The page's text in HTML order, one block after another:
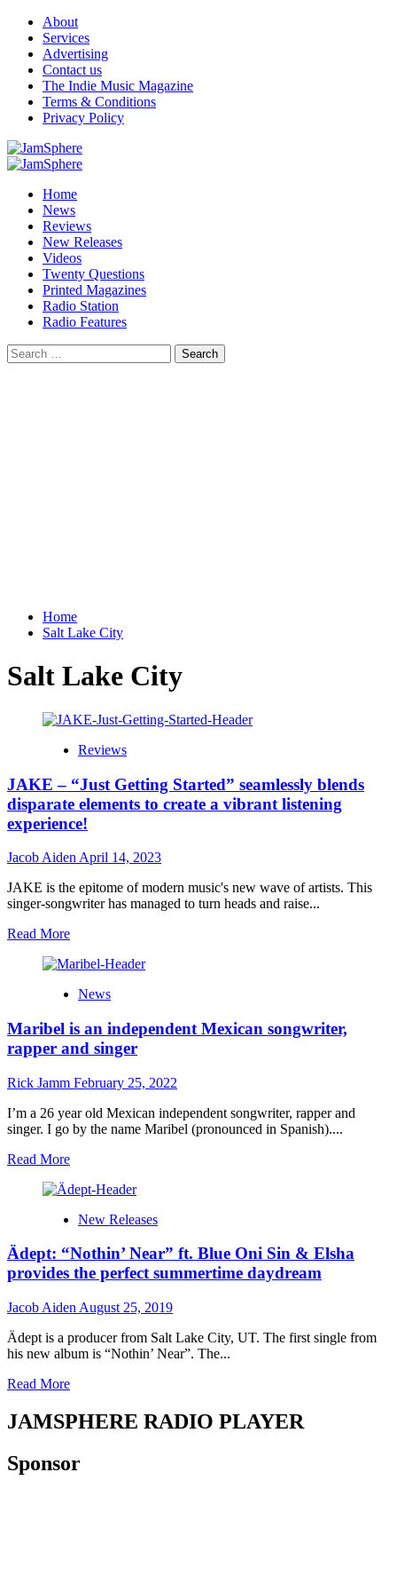
Skip
content
About
Services
Advertising
Contact us
The Indie Music Magazine
Terms & Conditions
Privacy Policy
Primary
Home
News
Reviews
New Releases
Videos
Twenty Questions
Printed Magazines
Radio Station
Radio Features
Search
for:
Home
Salt Lake City
Salt Lake City
Reviews
JAKE – “Just Getting Started” seamlessly blends
disparate elements to create a vibrant listening
experience!
Jacob Aiden April 14, 2023
JAKE is the epitome of modern music's new wave of artists. This
singer-songwriter has managed to turn heads and raise...
Read MoreRead
about
Getting
Started”
seamlessly
blends
disparate
elements
to
create
a
listening
News
Maribel is an independent Mexican songwriter,
rapper and singer
Rick Jamm February 25, 2022
I’m a 26 year old Mexican independent songwriter, rapper and
singer. I go by the name Maribel (pronounced in Spanish)....
Read MoreRead
about
independent
Mexican
songwriter,
rapper
and
singer
New Releases
Ädept: “Nothin’ Near” ft. Blue Oni Sin & Elsha
provides the perfect summertime daydream
Jacob Aiden August 25, 2019
Ädept is a producer from Salt Lake City, UT. The first single from
his new album is “Nothin’ Near”. The...
Read MoreRead
about
Ädept:
Near”
JAMSPHERE RADIO PLAYER
Sponsor